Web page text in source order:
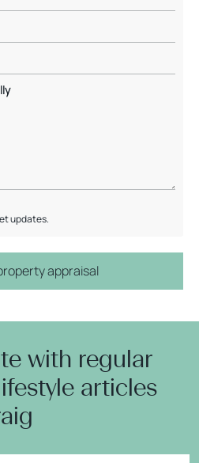
updates.
appraisal
with regular
articles